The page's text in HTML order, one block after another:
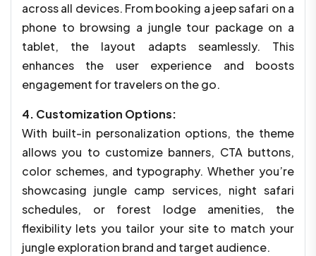
across all devices. From booking a jeep safari on a
phone to browsing a jungle tour package on a
tablet, the layout adapts seamlessly. This
enhances the user experience and boosts
engagement for travelers on the go.
4. Customization Options:
With built-in personalization options, the theme
allows you to customize banners, CTA buttons,
color schemes, and typography. Whether you’re
showcasing jungle camp services, night safari
schedules, or forest lodge amenities, the
flexibility lets you tailor your site to match your
jungle exploration brand and target audience.